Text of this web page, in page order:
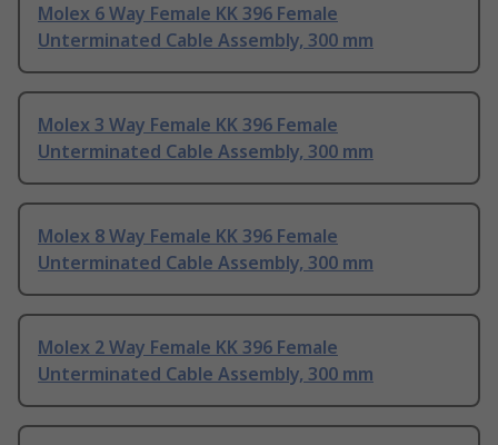
Molex 6 Way Female KK 396 Female
Unterminated Cable Assembly, 300 mm
Molex 3 Way Female KK 396 Female
Unterminated Cable Assembly, 300 mm
Molex 8 Way Female KK 396 Female
Unterminated Cable Assembly, 300 mm
Molex 2 Way Female KK 396 Female
Unterminated Cable Assembly, 300 mm